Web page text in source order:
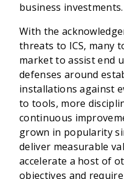
business investments.
With the
threats to ICS, many
market to assist end
defenses around
installations against
to tools, more
continuous
grown in popularity
deliver measurable
accelerate a host of
objectives and